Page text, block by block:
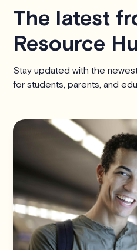
The latest
Resource
Stay updated with the
for students, parents, and